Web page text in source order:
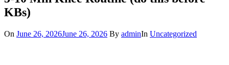
KBs)
On June 26, 2026June 26, 2026 By adminIn Uncategorized